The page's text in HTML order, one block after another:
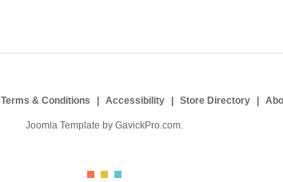
Terms & Conditions Accessibility Store Directory
Joomla Template by GavickPro.com.